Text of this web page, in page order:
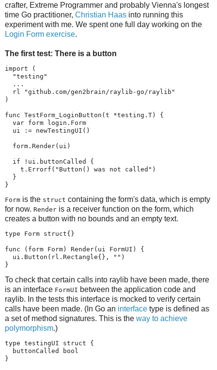
crafter, Extreme Programmer and probably Vienna's longest
time Go practitioner, Christian Haas into running this
experiment with me. We spent one full day working on the
Login Form exercise.
The first test: There is a button
import (
  "testing"
  ...
  rl "github.com/gen2brain/raylib-go/raylib"
)
func TestForm_LoginButton(t *testing.T) {
  var form login.Form
  ui := newTestingUI()
  form.Render(ui)
  if !ui.buttonCalled {
    t.Errorf("Button() was not called")
  }
}
Form is the struct containing the form's data, which is empty
for now. Render is a receiver function on the form, which
creates a button with no bounds and an empty text.
type Form struct{}
func (form Form) Render(ui FormUI) {
  ui.Button(rl.Rectangle{}, "")
}
To check that certain calls into raylib have been made, there
is an interface FormUI between the application code and
raylib. In the tests this interface is mocked to verify certain
calls have been made. (In Go an interface type is defined as
a set of method signatures. This is the way to achieve
polymorphism.)
type testingUI struct {
  buttonCalled bool
}